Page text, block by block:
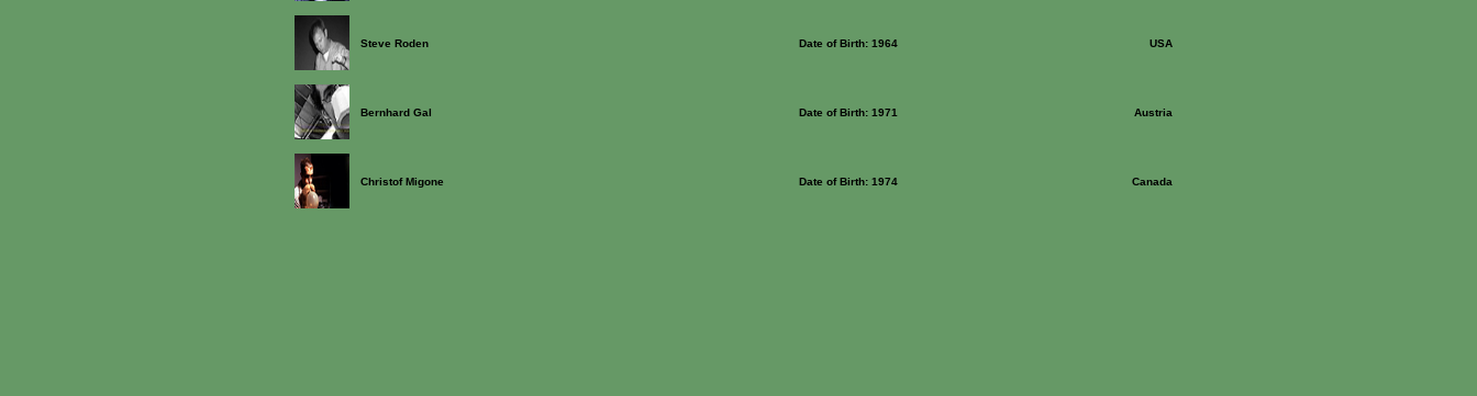
Steve Roden Date of Birth: 1964 USA
Bernhard Gal Date of Birth: 1971 Austria
Christof Migone Date of Birth: 1974 Canada